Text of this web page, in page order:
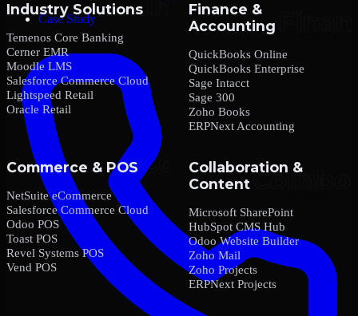
Case Study
Industry Solutions
Temenos Core Banking
Cerner EMR
Moodle LMS
Salesforce Commerce Cloud
Lightspeed Retail
Oracle Retail
Finance &
Accounting
QuickBooks Online
QuickBooks Enterprise
Sage Intacct
Sage 300
Zoho Books
ERPNext Accounting
Commerce & POS
NetSuite eCommerce
Salesforce Commerce Cloud
Odoo POS
Toast POS
Revel Systems POS
Vend POS
Collaboration &
Content
Microsoft SharePoint
HubSpot CMS Hub
Odoo Website Builder
Zoho Mail
Zoho Projects
ERPNext Projects